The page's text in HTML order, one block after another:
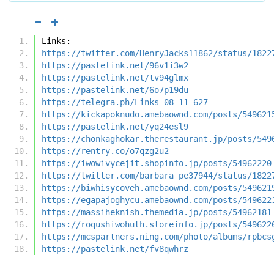
Links:
https://twitter.com/HenryJacks11862/status/
https://pastelink.net/96v1i3w2
https://pastelink.net/tv94glmx
https://pastelink.net/6o7p19du
https://telegra.ph/Links-08-11-627
https://kickapoknudo.amebaownd.com/posts/
https://pastelink.net/yq24esl9
https://chonkaghokar.therestaurant.jp/posts/
https://rentry.co/o7qzg2u2
https://iwowivycejit.shopinfo.jp/posts/54962220
https://twitter.com/barbara_pe37944/status/
https://biwhisycoveh.amebaownd.com/posts/
https://egapajoghycu.amebaownd.com/posts/
https://massiheknish.themedia.jp/posts/54962181
https://roqushiwohuth.storeinfo.jp/posts/
https://mcspartners.ning.com/photo/albums/
https://pastelink.net/fv8qwhrz